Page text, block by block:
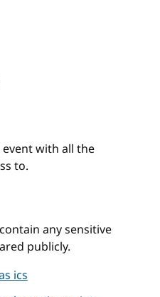
with all the
to.
any sensitive
publicly.
ics